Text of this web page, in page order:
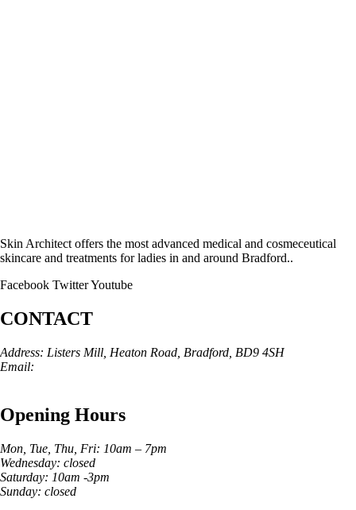
Skin Architect offers the most advanced medical and cosmeceutical
skincare and treatments for ladies in and around Bradford..
Facebook TwitterYoutube
CONTACT
Address: Listers Mill, Heaton Road, Bradford, BD9 4SH
Email:
Opening Hours
Mon, Tue, Thu, Fri: 10am – 7pm
Wednesday: closed
Saturday: 10am -3pm
Sunday: closed